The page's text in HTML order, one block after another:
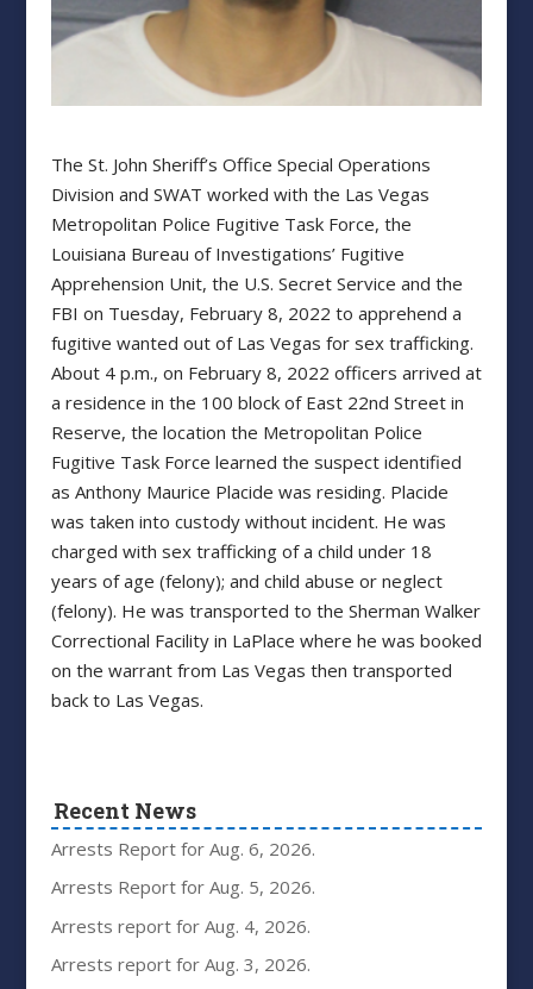
The St. John Sheriff’s Office Special Operations
Division and SWAT worked with the Las Vegas
Metropolitan Police Fugitive Task Force, the
Louisiana Bureau of Investigations’ Fugitive
Apprehension Unit, the U.S. Secret Service and the
FBI on Tuesday, February 8, 2022 to apprehend a
fugitive wanted out of Las Vegas for sex trafficking.
About 4 p.m., on February 8, 2022 officers arrived at
a residence in the 100 block of East 22nd Street in
Reserve, the location the Metropolitan Police
Fugitive Task Force learned the suspect identified
as Anthony Maurice Placide was residing. Placide
was taken into custody without incident. He was
charged with sex trafficking of a child under 18
years of age (felony); and child abuse or neglect
(felony). He was transported to the Sherman Walker
Correctional Facility in LaPlace where he was booked
on the warrant from Las Vegas then transported
back to Las Vegas.
Recent News
Arrests Report for Aug. 6, 2026.
Arrests Report for Aug. 5, 2026.
Arrests report for Aug. 4, 2026.
Arrests report for Aug. 3, 2026.